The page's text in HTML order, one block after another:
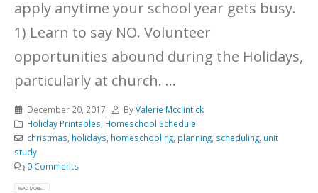
apply anytime your school year gets busy.
1) Learn to say NO. Volunteer
opportunities abound during the Holidays,
particularly at church. ...
December 20, 2017 ByValerie Mcclintick
Holiday Printables Homeschool Schedule
christmas holidays homeschooling, planning, scheduling, unit
study
0 Comments
READ MORE...